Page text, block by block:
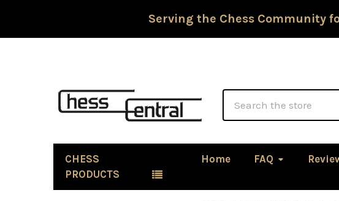
Serving the Chess Community
CHESS
PRODUCTS
Home FAQ